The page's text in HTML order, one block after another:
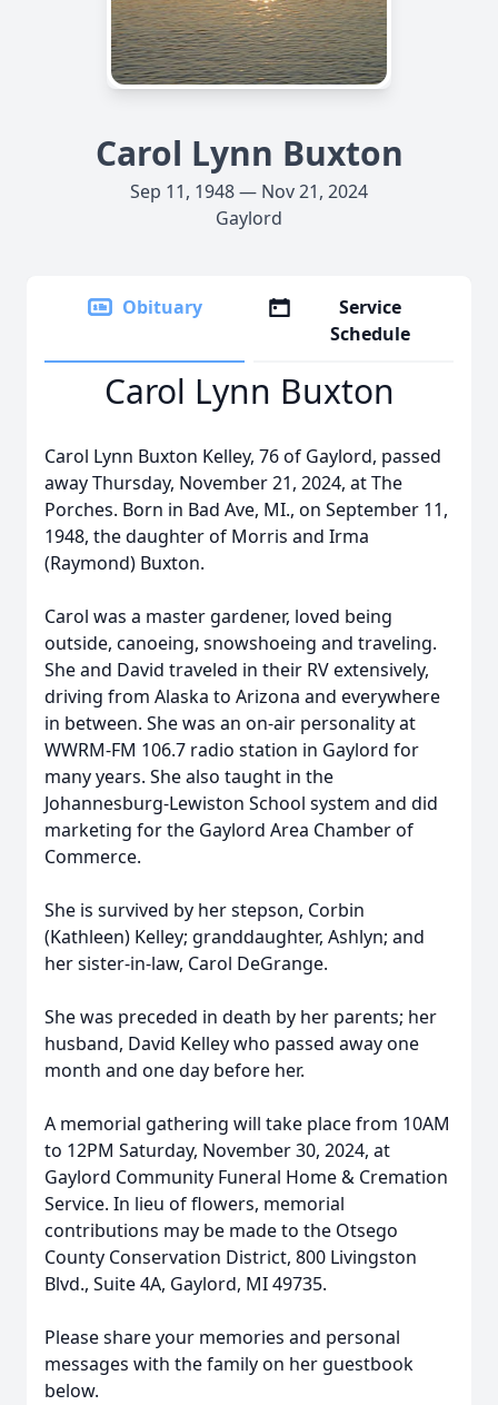
Carol Lynn Buxton
Sep 11, 1948 — Nov 21, 2024
Gaylord
Obituary
Service
Schedule
Carol Lynn Buxton
Carol Lynn Buxton Kelley, 76 of Gaylord, passed
away Thursday, November 21, 2024, at The
Porches. Born in Bad Ave, MI., on September 11,
1948, the daughter of Morris and Irma
(Raymond) Buxton.
Carol was a master gardener, loved being
outside, canoeing, snowshoeing and traveling.
She and David traveled in their RV extensively,
driving from Alaska to Arizona and everywhere
in between. She was an on-air personality at
WWRM-FM 106.7 radio station in Gaylord for
many years. She also taught in the
Johannesburg-Lewiston School system and did
marketing for the Gaylord Area Chamber of
Commerce.
She is survived by her stepson, Corbin
(Kathleen) Kelley; granddaughter, Ashlyn; and
her sister-in-law, Carol DeGrange.
She was preceded in death by her parents; her
husband, David Kelley who passed away one
month and one day before her.
A memorial gathering will take place from 10AM
to 12PM Saturday, November 30, 2024, at
Gaylord Community Funeral Home & Cremation
Service. In lieu of flowers, memorial
contributions may be made to the Otsego
County Conservation District, 800 Livingston
Blvd., Suite 4A, Gaylord, MI 49735.
Please share your memories and personal
messages with the family on her guestbook
below.